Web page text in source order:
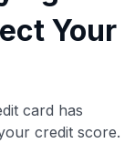
Your
card has
credit score.